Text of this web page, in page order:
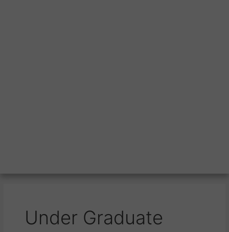
Under Graduate